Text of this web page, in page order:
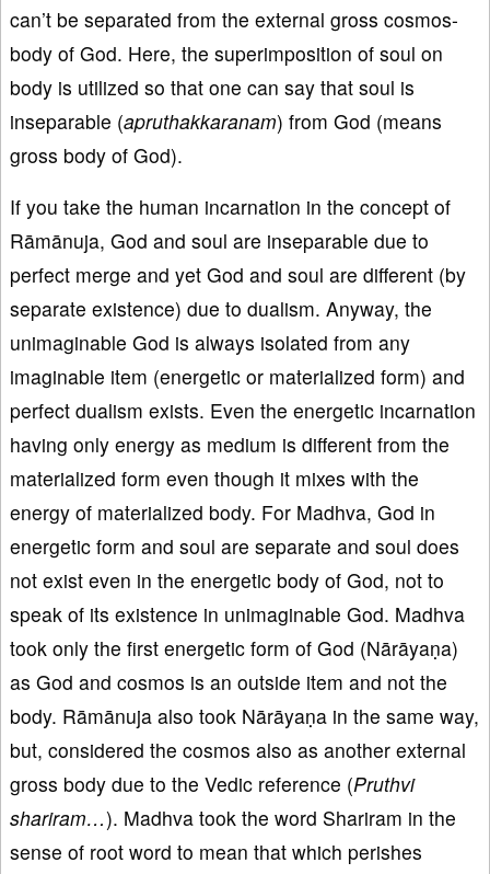
can’t be separated from the external gross cosmos-
body of God. Here, the superimposition of soul on
body is utilized so that one can say that soul is
inseparable (apruthakkaranam) from God (means
gross body of God).
If you take the human incarnation in the concept of
Rāmānuja, God and soul are inseparable due to
perfect merge and yet God and soul are different (by
separate existence) due to dualism. Anyway, the
unimaginable God is always isolated from any
imaginable item (energetic or materialized form) and
perfect dualism exists. Even the energetic incarnation
having only energy as medium is different from the
materialized form even though it mixes with the
energy of materialized body. For Madhva, God in
energetic form and soul are separate and soul does
not exist even in the energetic body of God, not to
speak of its existence in unimaginable God. Madhva
took only the first energetic form of God (Nārāyaṇa)
as God and cosmos is an outside item and not the
body. Rāmānuja also took Nārāyaṇa in the same way,
but, considered the cosmos also as another external
gross body due to the Vedic reference (Pruthvi
shariram…). Madhva took the word Shariram in the
sense of root word to mean that which perishes